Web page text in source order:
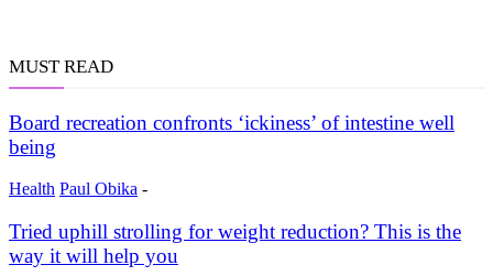
MUST READ
Board recreation confronts ‘ickiness’ of intestine well
being
Health Paul Obika -
Tried uphill strolling for weight reduction? This is the
way it will help you